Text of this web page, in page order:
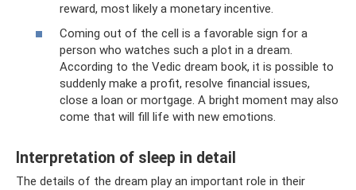
reward, most likely a monetary incentive.
Coming out of the cell is a favorable sign for a
person who watches such a plot in a dream.
According to the Vedic dream book, it is possible to
suddenly make a profit, resolve financial issues,
close a loan or mortgage. A bright moment may also
come that will fill life with new emotions.
Interpretation of sleep in detail
The details of the dream play an important role in their